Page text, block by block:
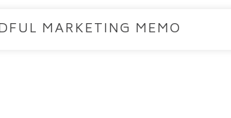
MARKETING MEMO